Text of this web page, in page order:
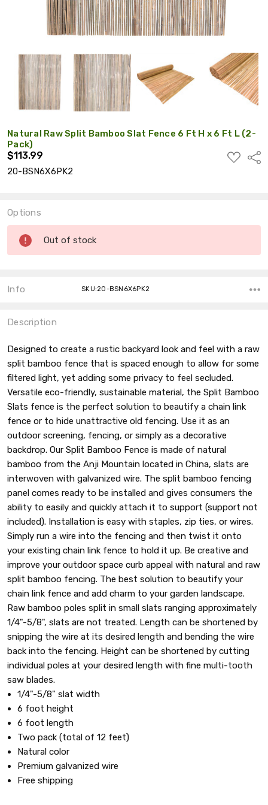
Natural Raw Split Bamboo Slat Fence 6 Ft H x 6 Ft L (2-
Pack)
$113.99
ADD
TO
20-BSN6X6PK2
Options
Current
Stock:
Out of stock
Info SKU:20-BSN6X6PK2
Description
Designed to create a rustic backyard look and feel with a raw
split bamboo fence that is spaced enough to allow for some
filtered light, yet adding some privacy to feel secluded.
Versatile eco-friendly, sustainable material, the Split Bamboo
Slats fence is the perfect solution to beautify a chain link
fence or to hide unattractive old fencing. Use it as an
outdoor screening, fencing, or simply as a decorative
backdrop. Our Split Bamboo Fence is made of natural
bamboo from the Anji Mountain located in China, slats are
interwoven with galvanized wire. The split bamboo fencing
panel comes ready to be installed and gives consumers the
ability to easily and quickly attach it to support (support not
included). Installation is easy with staples, zip ties, or wires.
Simply run a wire into the fencing and then twist it onto
your existing chain link fence to hold it up. Be creative and
improve your outdoor space curb appeal with natural and raw
split bamboo fencing. The best solution to beautify your
chain link fence and add charm to your garden landscape.
Raw bamboo poles split in small slats ranging approximately
1/4"-5/8", slats are not treated. Length can be shortened by
snipping the wire at its desired length and bending the wire
back into the fencing. Height can be shortened by cutting
individual poles at your desired length with fine multi-tooth
saw blades.
1/4"-5/8" slat width
6 foot height
6 foot length
Two pack (total of 12 feet)
Natural color
Premium galvanized wire
Free shipping